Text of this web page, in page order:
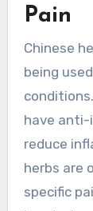
Pain
Chinese
being
have anti-
reduce
herbs are
specific